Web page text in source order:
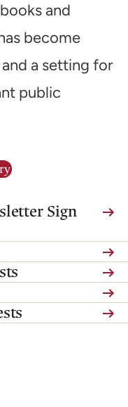
and
become
a setting for
public
Sign